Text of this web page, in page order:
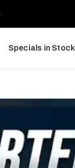
Specials in Stock